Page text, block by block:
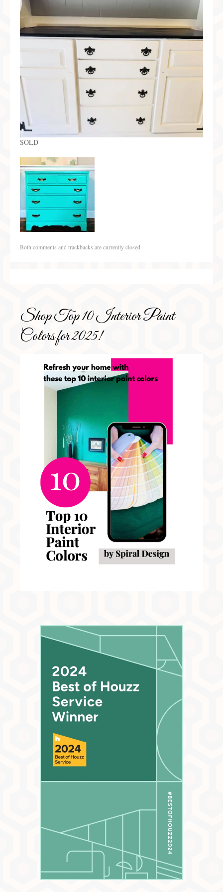
Preferred Partners & Color Resources
Press
Reviews
Painted Furniture
Shop
SOLD
Both comments and trackbacks are currently closed.
Shop Top 10 Interior Paint
Colors for 2025!